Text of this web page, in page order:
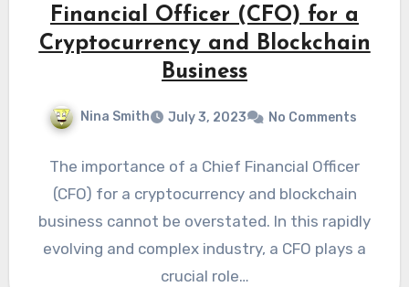
Financial Officer (CFO) for a
Cryptocurrency and Blockchain
Business
Nina Smith July 3, 2023 No Comments
The importance of a Chief Financial Officer
(CFO) for a cryptocurrency and blockchain
business cannot be overstated. In this rapidly
evolving and complex industry, a CFO plays a
crucial role…